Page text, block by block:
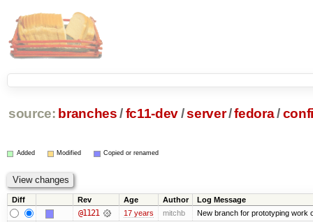
source: branches /fc11-dev/server/fedora/
Added Modified Copied or renamed
Diff Rev Age Author Log Message
@1121 17 years mitchb New branch for prototyping work